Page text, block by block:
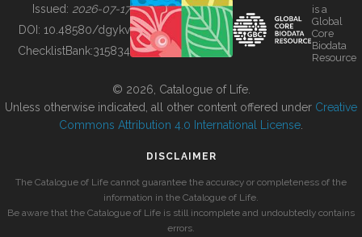
BUILDING COL
Issued: 2026-07-17
DOI: 10.48580/dgykv
ChecklistBank:315834
is a
Global
Core
Biodata
Resource
© 2026, Catalogue of Life.
Unless otherwise indicated, all other content offered under Creative
Commons Attribution 4.0 International License
DISCLAIMER
The Catalogue of Life cannot guarantee the accuracy or completeness of the
information in the Catalogue of Life.
Be aware that the Catalogue of Life is still incomplete and undoubtedly contains
errors.